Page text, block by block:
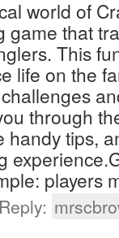
world of
that
This
life on the
through
handy tips,
players